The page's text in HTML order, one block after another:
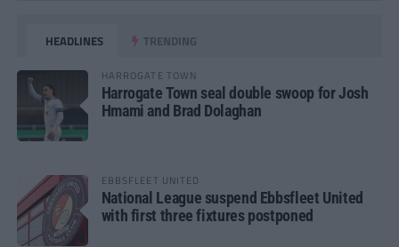
HEADLINES TRENDING
HARROGATE TOWN
Harrogate Town seal double swoop for Josh
Hmami and Brad Dolaghan
EBBSFLEET UNITED
National League suspend Ebbsfleet United
with first three fixtures postponed